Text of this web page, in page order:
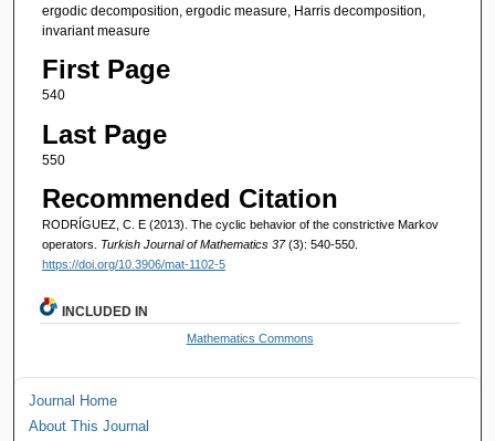
ergodic decomposition, ergodic measure, Harris decomposition,
invariant measure
First Page
540
Last Page
550
Recommended Citation
RODRÍGUEZ, C. E (2013). The cyclic behavior of the constrictive Markov
operators. Turkish Journal of Mathematics 37(3): 540-550.
https://doi.org/10.3906/mat-1102-5
INCLUDED IN
Mathematics Commons
Journal Home
About This Journal